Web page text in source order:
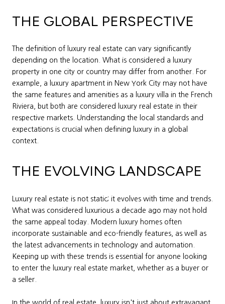
THE GLOBAL PERSPECTIVE
The definition of luxury real estate can vary significantly
depending on the location. What is considered a luxury
property in one city or country may differ from another. For
example, a luxury apartment in New York City may not have
the same features and amenities as a luxury villa in the French
Riviera, but both are considered luxury real estate in their
respective markets. Understanding the local standards and
expectations is crucial when defining luxury in a global
context.
THE EVOLVING LANDSCAPE
Luxury real estate is not static; it evolves with time and trends.
What was considered luxurious a decade ago may not hold
the same appeal today. Modern luxury homes often
incorporate sustainable and eco-friendly features, as well as
the latest advancements in technology and automation.
Keeping up with these trends is essential for anyone looking
to enter the luxury real estate market, whether as a buyer or
a seller.
In the world of real estate, luxury isn't just about extravagant